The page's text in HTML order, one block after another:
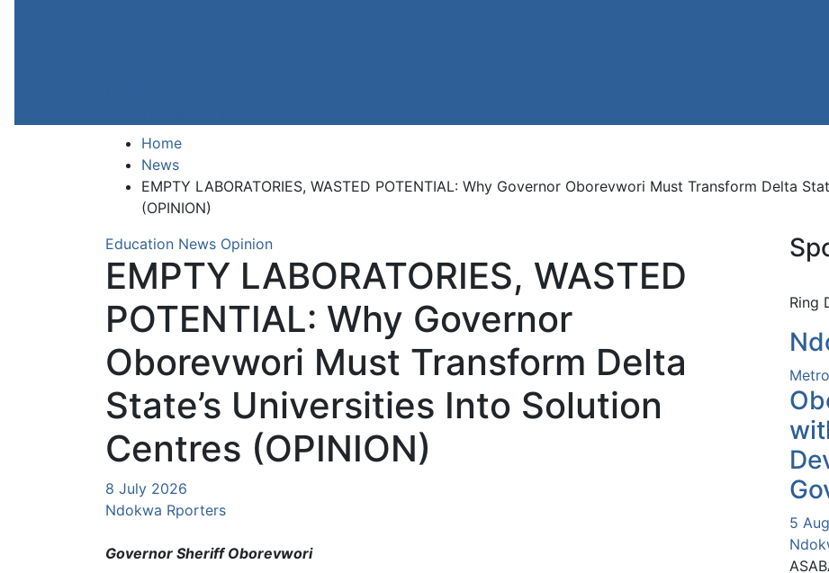
Home
News
EMPTY LABORATORIES, WASTED POTENTIAL: Why Governor Oborevwori Must Transform Delta
(OPINION)
Education News Opinion
EMPTY LABORATORIES, WASTED
POTENTIAL: Why Governor
Oborevwori Must Transform Delta
State’s Universities Into Solution
Centres (OPINION)
8 July 2026
Ndokwa Rporters
Governor Sheriff Oborevwori
Ring
5